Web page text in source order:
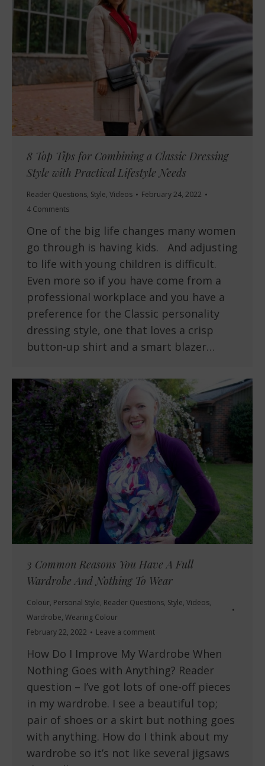
8 Top Tips for Combining a Classic Dressing
Style with Practical Lifestyle Needs
Reader Questions, Style, Videos
February 24, 2022
4 Comments
One of the big life changes many women
go through is having kids. And adjusting
to life with young children is difficult.
Even more so if you have come from a
professional workplace and you have a
preference for the Classic personality
dressing style, one that loves a crisp
button-up shirt and a smart blazer…
3 Common Reasons You Have A Full
Wardrobe And Nothing To Wear
Colour, Personal Style, Reader Questions, Style, Videos,
Wardrobe, Wearing Colour
February 22, 2022
Leave a comment
How Do I Improve My Wardrobe When
Nothing Goes with Anything? Reader
question – I’ve got lots of one-off pieces
in my wardrobe. I see a beautiful top;
pair of shoes or a skirt but nothing goes
with anything. How do I think about my
wardrobe so it’s not like several jigsaws